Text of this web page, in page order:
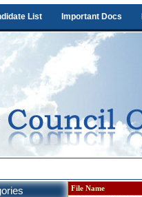
List Important Docs
File Name